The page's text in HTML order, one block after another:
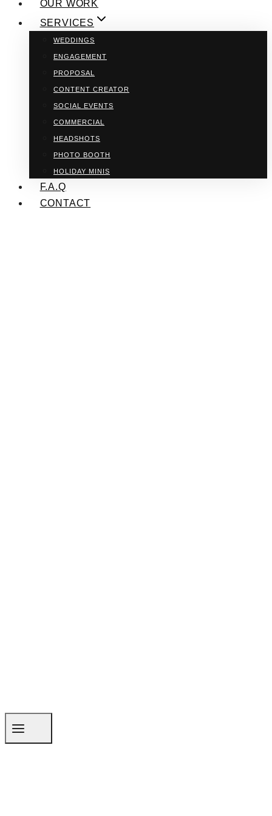
OUR WORK
SERVICES
WEDDINGS
ENGAGEMENT
PROPOSAL
CONTENT CREATOR
SOCIAL EVENTS
COMMERCIAL
HEADSHOTS
PHOTO BOOTH
HOLIDAY MINIS
F.A.Q
CONTACT